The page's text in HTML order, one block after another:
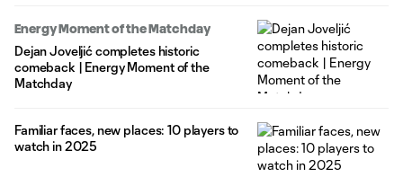
Energy Moment of the Matchday
Dejan Joveljić completes historic
comeback | Energy Moment of the
Matchday
Familiar faces, new places: 10 players to
watch in 2025